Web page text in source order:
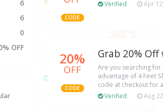
CODE
Verified Apr
20%
OFF
CODE
Grab 20%
Are you searching
advantage of 4 Feet
code at checkout for
Verified
Aug
6
6
0
OFF